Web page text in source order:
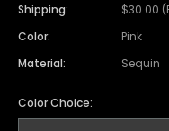
Shipping:
$30.00
Color:
Pink
Material:
Sequin
Color Choice: